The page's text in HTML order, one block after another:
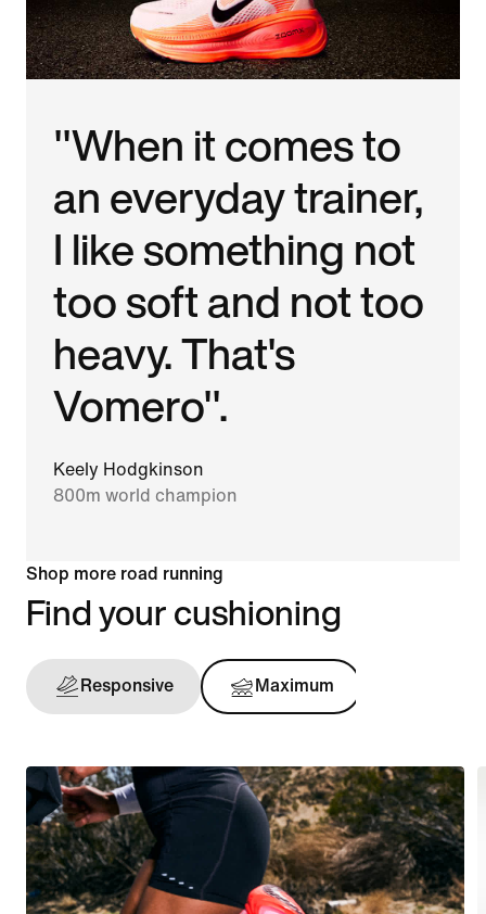
"When it comes to
an everyday trainer,
I like something not
too soft and not too
heavy. That's
Vomero".
Keely Hodgkinson
800m world champion
Shop more road running
Find your cushioning
Responsive Maximum